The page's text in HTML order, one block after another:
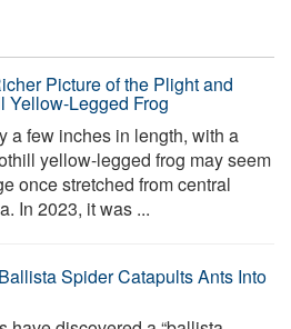
Picture of the Plight and
Yellow-Legged Frog
a few inches in length, with a
yellow-legged frog may seem
once stretched from central
In 2023, it was ...
Spider Catapults Ants Into